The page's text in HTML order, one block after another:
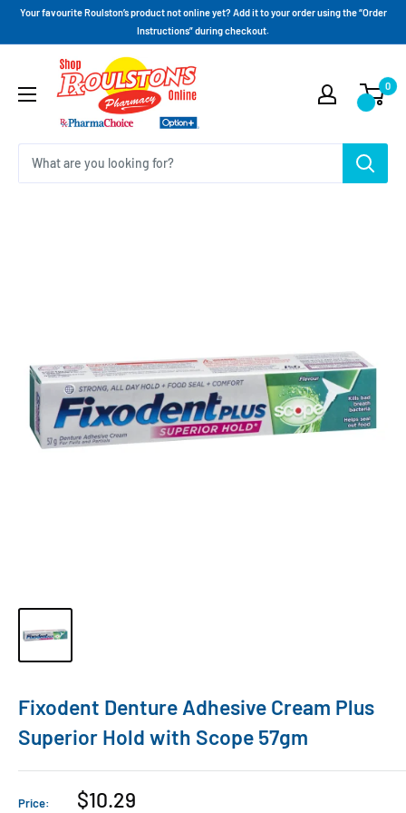
Your favourite Roulston’s product not online yet? Add it to your order using the “Order
Instructions” during checkout.
0
Fixodent Denture Adhesive Cream Plus
Superior Hold with Scope 57gm
Price: $10.29